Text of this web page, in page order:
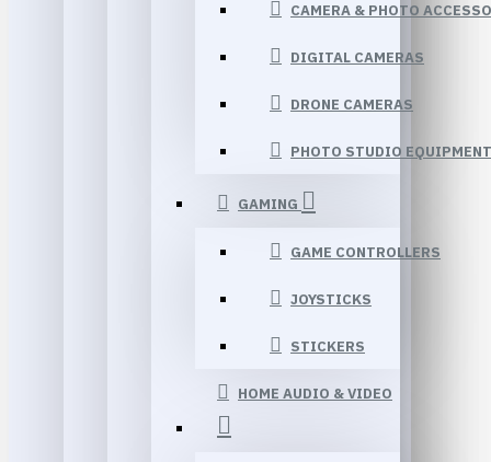
CAMERA & PHOTO
DIGITAL CAMERAS
DRONE CAMERAS
PHOTO STUDIO EQUIPMENT
GAMING
GAME CONTROLLERS
JOYSTICKS
STICKERS
HOME AUDIO & VIDEO